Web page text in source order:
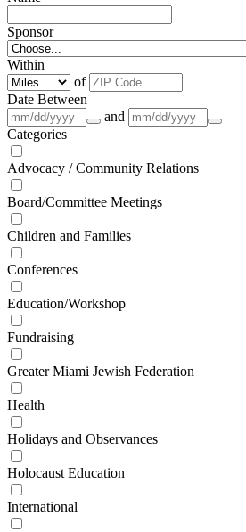
Sponsor
Within
of
Date Between
and
Categories
Advocacy / Community Relations
Board/Committee Meetings
Children and Families
Conferences
Education/Workshop
Fundraising
Greater Miami Jewish Federation
Health
Holidays and Observances
Holocaust Education
International